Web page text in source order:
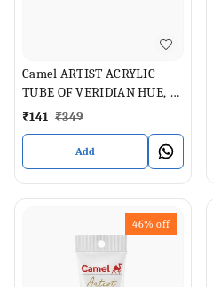
Camel ARTIST ACRYLIC
TUBE OF VERIDIAN HUE, 40
ML
₹141 ₹349
Add
46% off